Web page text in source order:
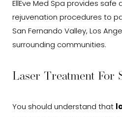
EllEve Med Spa provides safe
rejuvenation procedures to
San Fernando Valley, Los
surrounding communities.
Laser Treatment For
You should understand that